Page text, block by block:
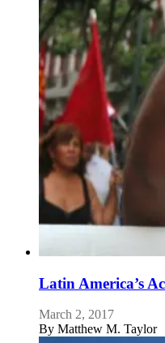
Latin America’s
March 2, 2017
By Matthew M. Taylor